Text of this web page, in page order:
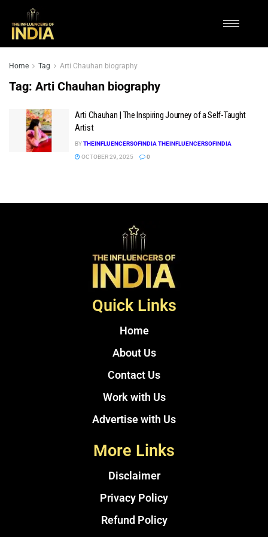
Home Tag Arti Chauhan biography
Tag: Arti Chauhan biography
Arti Chauhan | The Inspiring Journey of a Self-Taught
Artist
BYTHEINFLUENCERSOFINDIA THEINFLUENCERSOFINDIA
OCTOBER 29, 2025
0
Quick Links
Home
About Us
Contact Us
Work with Us
Advertise with Us
More Links
Disclaimer
Privacy Policy
Refund Policy